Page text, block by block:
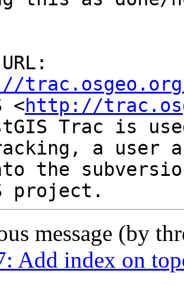
<http://
Trac is
a user
the
message (by
Add index on